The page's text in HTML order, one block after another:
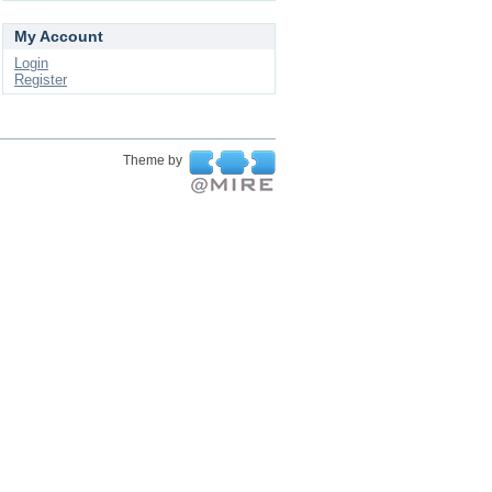
My Account
Login
Register
Theme by